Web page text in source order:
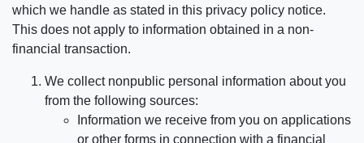
which we handle as stated in this privacy policy notice.
This does not apply to information obtained in a non-
financial transaction.
We collect nonpublic personal information about you
from the following sources:
Information we receive from you on applications
or other forms in connection with a financial